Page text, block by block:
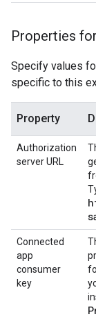
Properties
Specify values
specific to this
Property
Authorization
server URL
Connected
app
consumer
key